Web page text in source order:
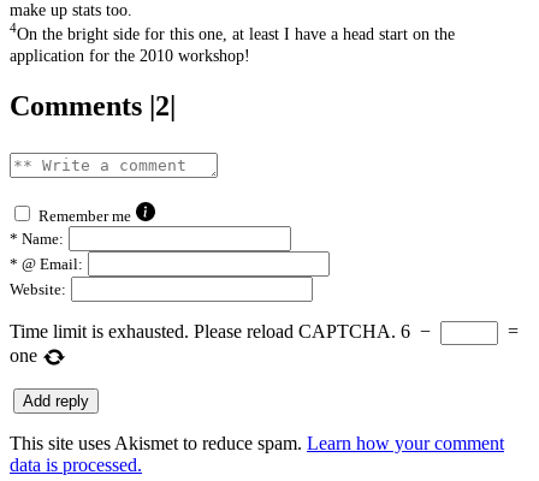
make up stats too.
4On the bright side for this one, at least I have a head start on the
application for the 2010 workshop!
Comments |2|
Remember me
* Name:
* @ Email:
Website:
Time limit is exhausted. Please reload CAPTCHA. 6 −
=
one
This site uses Akismet to reduce spam. Learn how your comment
data is processed.